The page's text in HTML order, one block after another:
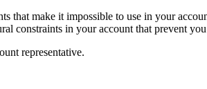
that make it impossible to use in your
constraints in your account that prevent
representative.